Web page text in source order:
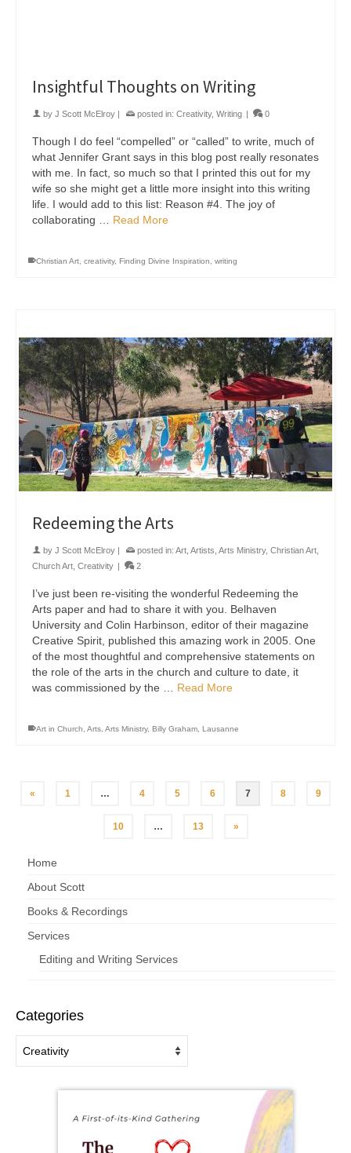
Insightful Thoughts on Writing
by J Scott McElroy | posted in: Creativity, Writing | 0
Though I do feel “compelled” or “called” to write, much of
what Jennifer Grant says in this blog post really resonates
with me. In fact, so much so that I printed this out for my
wife so she might get a little more insight into this writing
life. I would add to this list: Reason #4. The joy of
collaborating … Read More
Christian Art creativity, Finding Divine Inspiration writing
Redeeming the Arts
by J Scott McElroy | posted in: Art Artists Arts Ministry, Christian Art
Church Art Creativity | 2
I’ve just been re-visiting the wonderful Redeeming the
Arts paper and had to share it with you. Belhaven
University and Colin Harbinson, editor of their magazine
Creative Spirit, published this amazing work in 2005. One
of the most thoughtful and comprehensive statements on
the role of the arts in the church and culture to date, it
was commissioned by the … Read More
Art in Church Arts Arts Ministry, Billy Graham Lausanne
« 1 … 4 5 6 7 8 9
10 … 13 »
Home
About Scott
Books & Recordings
Services
Editing and Writing Services
Categories